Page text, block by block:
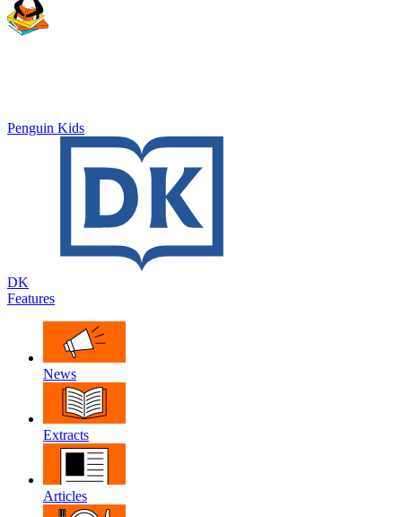
Penguin Kids
DK
Features
News
Extracts
Articles